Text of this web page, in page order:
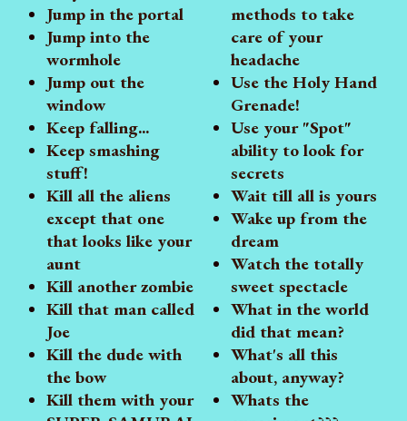
Jump in the portal
Jump into the
wormhole
Jump out the
window
Keep falling...
Keep smashing
stuff!
Kill all the aliens
except that one
that looks like your
aunt
Kill another zombie
Kill that man called
Joe
Kill the dude with
the bow
Kill them with your
methods to take
care of your
headache
Use the Holy Hand
Grenade!
Use your "Spot"
ability to look for
secrets
Wait till all is yours
Wake up from the
dream
Watch the totally
sweet spectacle
What in the world
did that mean?
What's all this
about, anyway?
Whats the